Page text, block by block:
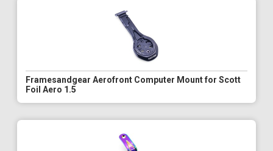
Framesandgear Aerofront Computer Mount for Scott
Foil Aero 1.5